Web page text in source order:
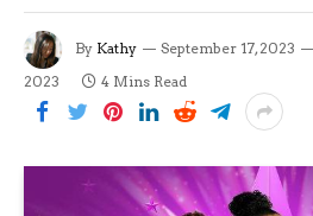
By Kathy September 17, 2023
2023
4 Mins Read